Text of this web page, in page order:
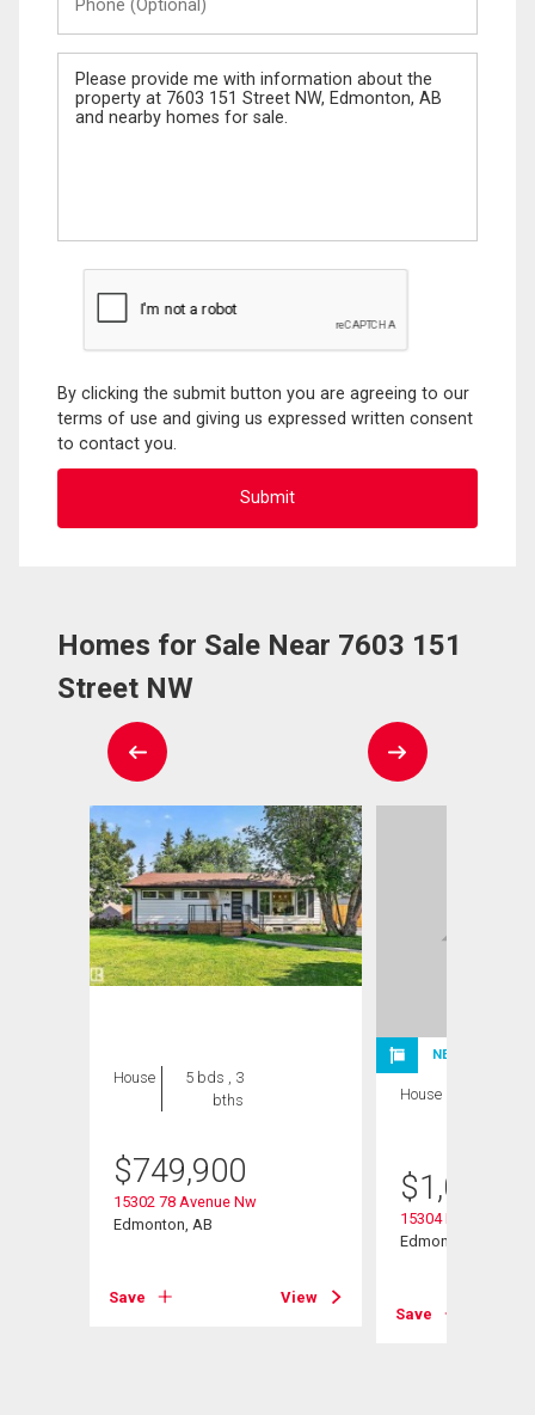
(Optional)
Message
By clicking the submit button you are agreeing to our
terms of use and giving us expressed written consent
to contact you.
Homes for Sale Near 7603 151
Street NW
House
5 bds , 3
bths
$749,900
15302 78 Avenue Nw
Edmonton, AB
Save View
NEW LISTING
House
$
15304 Rio Terrace
Edmonton, AB
Save